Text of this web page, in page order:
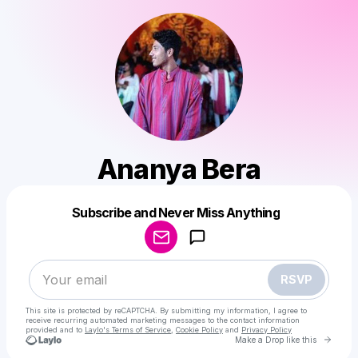
Ananya Bera
Subscribe and Never Miss Anything
RSVP
This site is protected by reCAPTCHA. By submitting my information, I agree to
receive recurring automated marketing messages to the contact information
provided and to Laylo's Terms of Service Cookie Policy and Privacy Policy
Make a Drop like this Go
Make a drop like this
Powered by